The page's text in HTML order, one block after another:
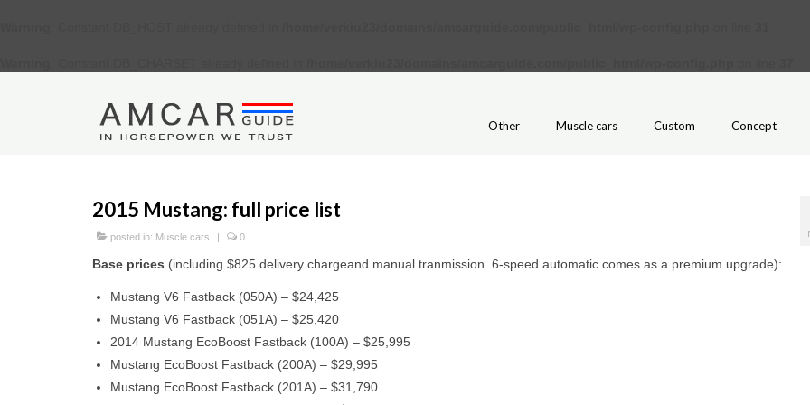
Other Muscle cars Custom Concept
2015 Mustang: full price list
posted in: Muscle cars | 0
Base prices (including $825 delivery chargeand manual tranmission. 6-speed automatic comes as a premium upgrade):
Mustang V6 Fastback (050A) – $24,425
Mustang V6 Fastback (051A) – $25,420
2014 Mustang EcoBoost Fastback (100A) – $25,995
Mustang EcoBoost Fastback (200A) – $29,995
Mustang EcoBoost Fastback (201A) – $31,790